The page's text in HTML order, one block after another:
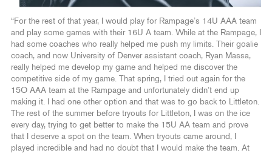
“For the rest of that year, I would play for Rampage’s 14U AAA team
and play some games with their 16U A team. While at the Rampage, I
had some coaches who really helped me push my limits. Their goalie
coach, and now University of Denver assistant coach, Ryan Massa,
really helped me develop my game and helped me discover the
competitive side of my game. That spring, I tried out again for the
15O AAA team at the Rampage and unfortunately didn’t end up
making it. I had one other option and that was to go back to Littleton.
The rest of the summer before tryouts for Littleton, I was on the ice
every day, trying to get better to make the 15U AA team and prove
that I deserve a spot on the team. When tryouts came around, I
played incredible and had no doubt that I would make the team. At